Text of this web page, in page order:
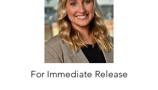
For Immediate Release